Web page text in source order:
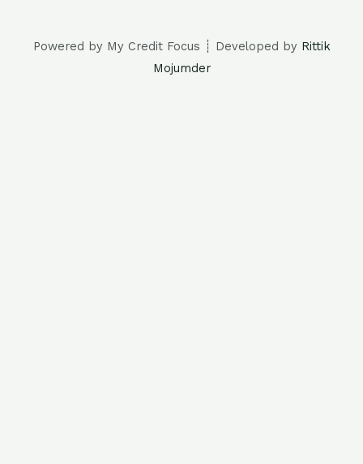
Powered by My Credit Focus ┊ Developed by Rittik
Mojumder